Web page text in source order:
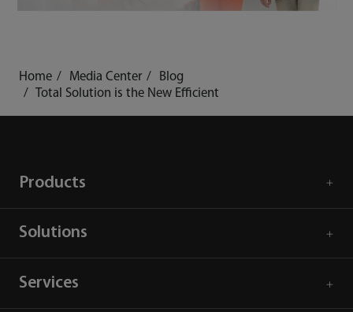
Home Media Center
Blog
Total Solution is the New Efficient
Products
Solutions
Services